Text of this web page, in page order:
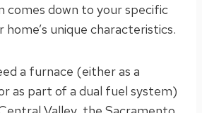
comes down to your specific
home’s unique characteristics.
a furnace (either as a
as part of a dual fuel system)